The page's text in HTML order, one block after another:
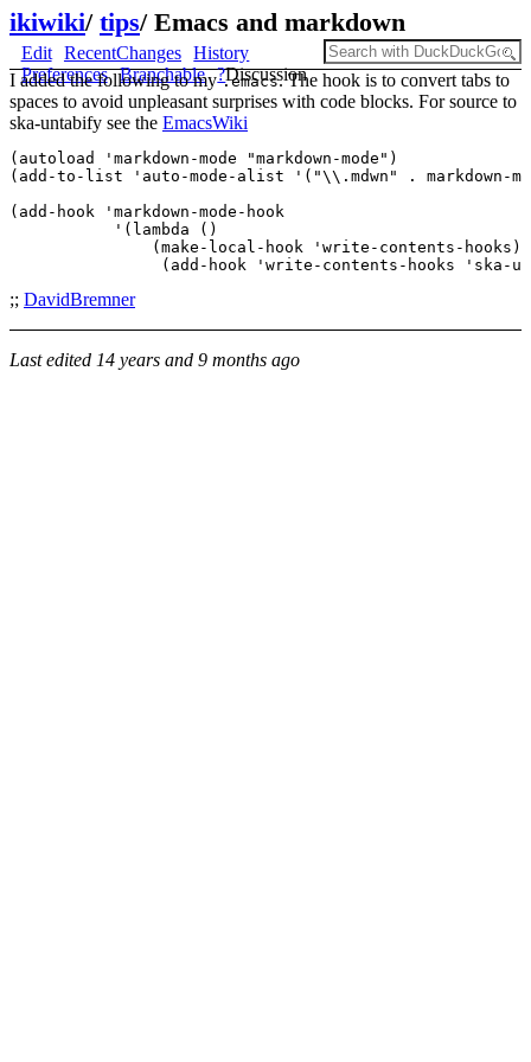
ikiwiki/ tips/ Emacs and markdown
Edit RecentChanges
History
Preferences
Branchable ?Discussion
I added the following to my.emacs. The hook is to convert tabs to
spaces to avoid unpleasant surprises with code blocks. For source to
ska-untabify see the EmacsWiki
(autoload 'markdown-mode "markdown-mode")
(add-to-list 'auto-mode-alist '("\\.mdwn" . markdown-
(add-hook 'markdown-mode-hook
           '(lambda ()
               (make-local-hook 'write-contents-hooks)
;; DavidBremner
Last edited 14 years and 9 months ago